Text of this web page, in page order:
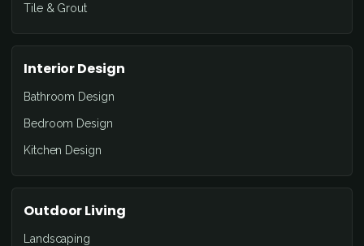
Tile & Grout
Interior Design
Bathroom Design
Bedroom Design
Kitchen Design
Outdoor Living
Landscaping